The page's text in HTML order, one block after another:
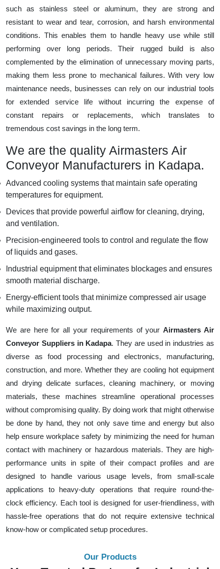
such as stainless steel or aluminum, they are strong and
resistant to wear and tear, corrosion, and harsh environmental
conditions. This enables them to handle heavy use while still
performing over long periods. Their rugged build is also
complemented by the elimination of unnecessary moving parts,
making them less prone to mechanical failures. With very low
maintenance needs, businesses can rely on our industrial tools
for extended service life without incurring the expense of
constant repairs or replacements, which translates to
tremendous cost savings in the long term.
We are the quality Airmasters Air
Conveyor Manufacturers in Kadapa.
Advanced cooling systems that maintain safe operating
temperatures for equipment.
Devices that provide powerful airflow for cleaning, drying,
and ventilation.
Precision-engineered tools to control and regulate the flow
of liquids and gases.
Industrial equipment that eliminates blockages and ensures
smooth material discharge.
Energy-efficient tools that minimize compressed air usage
while maximizing output.
We are here for all your requirements of yourAirmasters Air
Conveyor Suppliers in Kadapa. They are used in industries as
diverse as food processing and electronics, manufacturing,
construction, and more. Whether they are cooling hot equipment
and drying delicate surfaces, cleaning machinery, or moving
materials, these machines streamline operational processes
without compromising quality. By doing work that might otherwise
be done by hand, they not only save time and energy but also
help ensure workplace safety by minimizing the need for human
contact with machinery or hazardous materials. They are high-
performance units in spite of their compact profiles and are
designed to handle various usage levels, from small-scale
applications to heavy-duty operations that require round-the-
clock efficiency. Each tool is designed for user-friendliness, with
hassle-free operations that do not require extensive technical
know-how or complicated setup procedures.
Our Products